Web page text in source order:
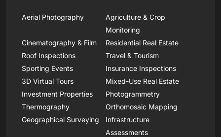
Aerial Photography
Agriculture & Crop
Monitoring
Cinematography & Film
Residential Real Estate
Roof Inspections
Travel & Tourism
Sporting Events
Insurance Inspections
3D Virtual Tours
Mixed-Use Real Estate
Investment Properties
Photogrammetry
Thermography
Orthomosaic Mapping
Geographical Surveying
Infrastructure
Assessments